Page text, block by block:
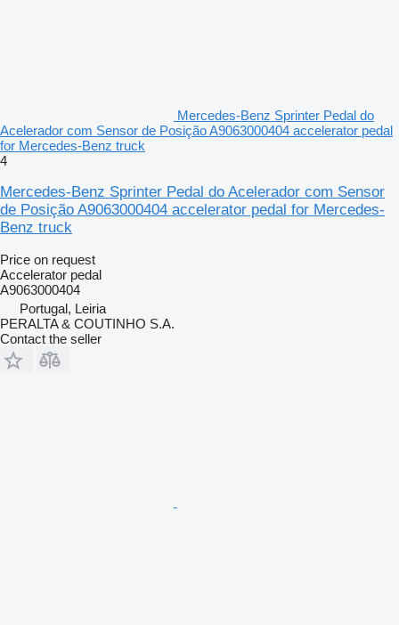
Mercedes-Benz Sprinter Pedal do
Acelerador com Sensor de Posição A9063000404 accelerator pedal
for Mercedes-Benz truck
4
Mercedes-Benz Sprinter Pedal do Acelerador com Sensor
de Posição A9063000404 accelerator pedal for Mercedes-
Benz truck
Price on request
Accelerator pedal
A9063000404
Portugal, Leiria
PERALTA & COUTINHO S.A.
Contact the seller